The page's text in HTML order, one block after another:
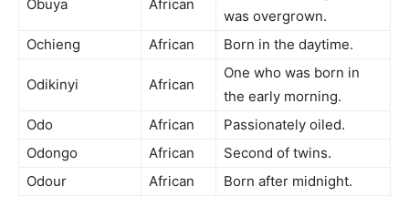
Obuya African
was overgrown.
Ochieng
African Born in the daytime.
Odikinyi African
One who was born in
the early morning.
Odo
African
Passionately oiled.
Odongo
African
Second of twins.
Odour
African Born after midnight.